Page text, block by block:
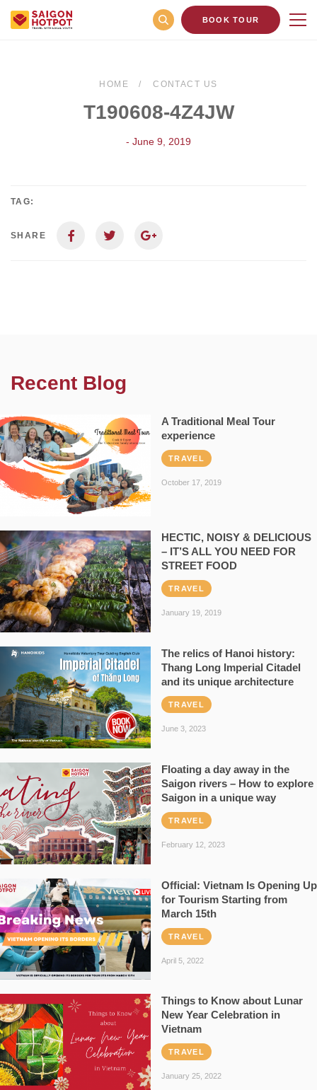
BOOK TOUR
HOME CONTACT US
T190608-4Z4JW
- June 9, 2019
TAG:
SHARE
Recent Blog
A Traditional Meal Tour
experience
TRAVEL
October 17, 2019
HECTIC, NOISY & DELICIOUS
– IT’S ALL YOU NEED FOR
STREET FOOD
TRAVEL
January 19, 2019
The relics of Hanoi history:
Thang Long Imperial Citadel
and its unique architecture
TRAVEL
June 3, 2023
Floating a day away in the
Saigon rivers – How to explore
Saigon in a unique way
TRAVEL
February 12, 2023
Official: Vietnam Is Opening Up
for Tourism Starting from
March 15th
TRAVEL
April 5, 2022
Things to Know about Lunar
New Year Celebration in
Vietnam
TRAVEL
January 25, 2022